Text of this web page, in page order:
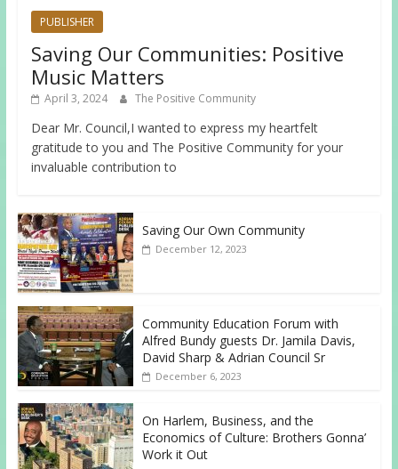
PUBLISHER
Saving Our Communities: Positive
Music Matters
April 3, 2024 The Positive Community
Dear Mr. Council,I wanted to express my heartfelt
gratitude to you and The Positive Community for your
invaluable contribution to
Saving Our Own Community
December 12, 2023
Community Education Forum with
Alfred Bundy guests Dr. Jamila Davis,
David Sharp & Adrian Council Sr
December 6, 2023
On Harlem, Business, and the
Economics of Culture: Brothers Gonna’
Work it Out